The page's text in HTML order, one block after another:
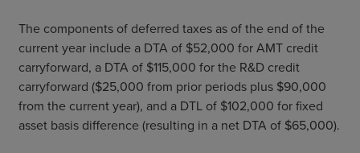
The components of deferred taxes as of the end of the
current year include a DTA of $52,000 for AMT credit
carryforward, a DTA of $115,000 for the R&D credit
carryforward ($25,000 from prior periods plus $90,000
from the current year), and a DTL of $102,000 for fixed
asset basis difference (resulting in a net DTA of $65,000).